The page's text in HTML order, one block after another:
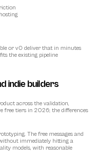
or v0 deliver that in minutes
the existing pipeline
indie builders
across the validation,
free tiers in 2026; the differences
The free messages and
immediately hitting a
models, with reasonable